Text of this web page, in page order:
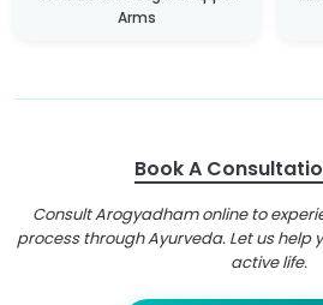
Arms
Book A
Consult Arogyadham online to
process through Ayurveda. Let us help
active life.